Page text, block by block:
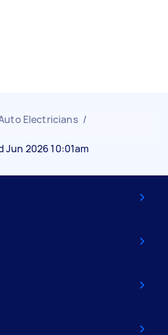
Electricians /
Jun 2026 10:01am